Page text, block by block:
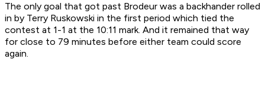
The only goal that got past Brodeur was a backhander rolled
in by Terry Ruskowski in the first period which tied the
contest at 1-1 at the 10:11 mark. And it remained that way
for close to 79 minutes before either team could score
again.